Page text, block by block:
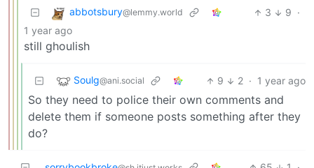
abbotsbury@lemmy.world 3 9 ·
1 year ago
still ghoulish
Soulg@ani.social 9 2 · 1 year ago
So they need to police their own comments and
delete them if someone posts something after they
do?